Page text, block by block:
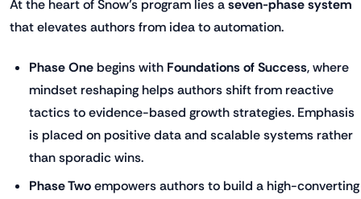
At the heart of Snow’s program lies aseven-phase system
that elevates authors from idea to automation.
Phase One begins with Foundations of Success, where
mindset reshaping helps authors shift from reactive
tactics to evidence-based growth strategies. Emphasis
is placed on positive data and scalable systems rather
than sporadic wins.
Phase Twoempowers authors to build a high-converting